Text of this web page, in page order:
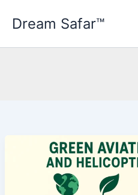
Dream Safar™